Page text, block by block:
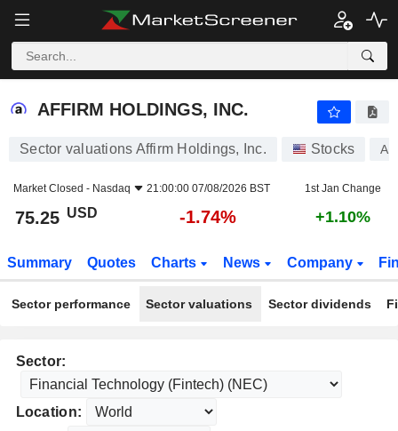
AFFIRM HOLDINGS, INC.
AFFIRM HOLDINGS, INC.
Sector valuations Affirm Holdings, Inc. Stocks
Market Closed - Nasdaq 21:00:00 07/08/2026 BST 1st Jan Change
75.25 USD -1.74% +1.10%
Summary Quotes Charts News Company
Sector performance Sector valuations Sector dividends
Sector:
Location: